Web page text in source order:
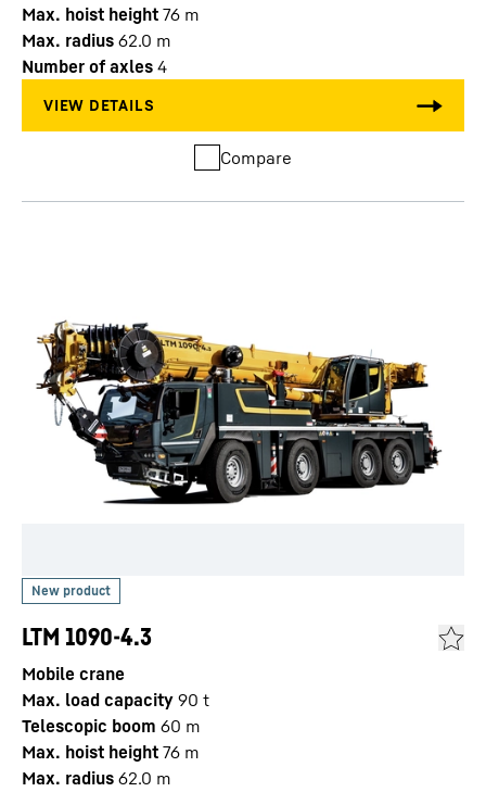
Max. hoist height 76 m
Max. radius 62.0 m
Number of axles 4
Compare
LTM 1090-4.3
Mobile crane
Max. load capacity 90 t
Telescopic boom 60 m
Max. hoist height 76 m
Max. radius 62.0 m